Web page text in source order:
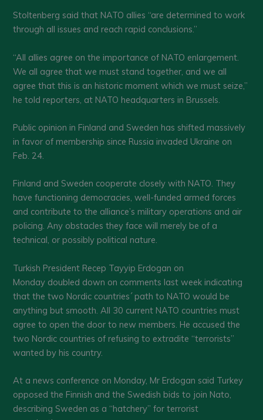
Stoltenberg said that NATO allies “are determined to work
through all issues and reach rapid conclusions.”
“All allies agree on the importance of NATO enlargement.
We all agree that we must stand together, and we all
agree that this is an historic moment which we must seize,”
he told reporters, at NATO headquarters in Brussels.
Public opinion in Finland and Sweden has shifted massively
in favor of membership since Russia invaded Ukraine on
Feb. 24.
Finland and Sweden cooperate closely with NATO. They
have functioning democracies, well-funded armed forces
and contribute to the alliance’s military operations and air
policing. Any obstacles they face will merely be of a
technical, or possibly political nature.
Turkish President Recep Tayyip Erdogan on
Monday doubled down on comments last week indicating
that the two Nordic countries´ path to NATO would be
anything but smooth. All 30 current NATO countries must
agree to open the door to new members. He accused the
two Nordic countries of refusing to extradite “terrorists”
wanted by his country.
At a news conference on Monday, Mr Erdogan said Turkey
opposed the Finnish and the Swedish bids to join Nato,
describing Sweden as a “hatchery” for terrorist